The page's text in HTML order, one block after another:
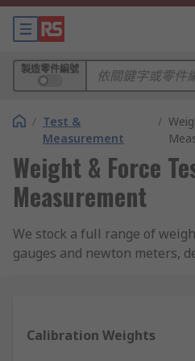
製造零件編號
/ Test &
Measurement
/
Weight & Force
Measurement
We stock a full range of
gauges and newton meters,
in weight and force
Kern, Dymo, Honeywell,
Calibration Weights